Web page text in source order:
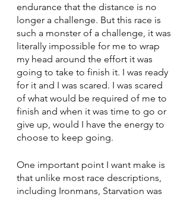
endurance that the distance is no
longer a challenge. But this race is
such a monster of a challenge, it was
literally impossible for me to wrap
my head around the effort it was
going to take to finish it. I was ready
for it and I was scared. I was scared
of what would be required of me to
finish and when it was time to go or
give up, would I have the energy to
choose to keep going.
One important point I want make is
that unlike most race descriptions,
including Ironmans, Starvation was